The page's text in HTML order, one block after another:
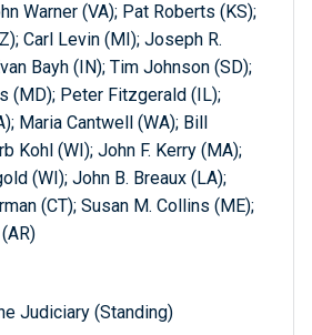
Warner (VA); Pat Roberts (KS);
Carl Levin (MI); Joseph R.
Bayh (IN); Tim Johnson (SD);
(MD); Peter Fitzgerald (IL);
Maria Cantwell (WA); Bill
Kohl (WI); John F. Kerry (MA);
(WI); John B. Breaux (LA);
(CT); Susan M. Collins (ME);
Judiciary (Standing)